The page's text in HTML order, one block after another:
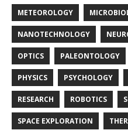
METEOROLOGY
NANOTECHNOLOGY
OPTICS PALEONTOLOGY
PHYSICS PSYCHOLOGY
RESEARCH ROBOTICS
SPACE EXPLORATION